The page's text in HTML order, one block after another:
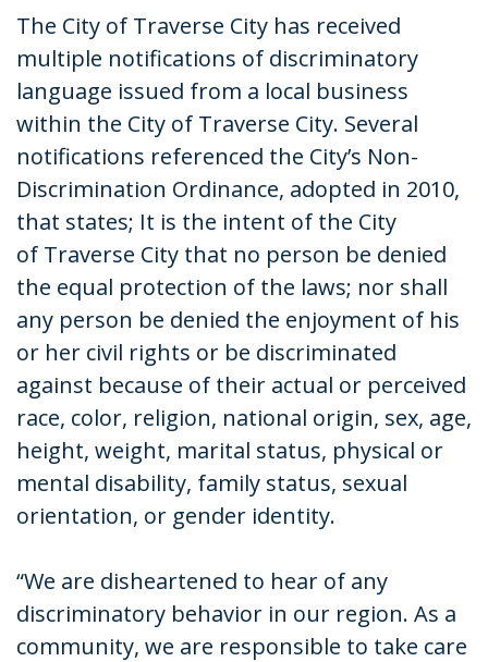
The City of Traverse City has received
multiple notifications of discriminatory
language issued from a local business
within the City of Traverse City. Several
notifications referenced the City’s Non-
Discrimination Ordinance, adopted in 2010,
that states; It is the intent of the City
of Traverse City that no person be denied
the equal protection of the laws; nor shall
any person be denied the enjoyment of his
or her civil rights or be discriminated
against because of their actual or perceived
race, color, religion, national origin, sex, age,
height, weight, marital status, physical or
mental disability, family status, sexual
orientation, or gender identity.
“We are disheartened to hear of any
discriminatory behavior in our region. As a
community, we are responsible to take care